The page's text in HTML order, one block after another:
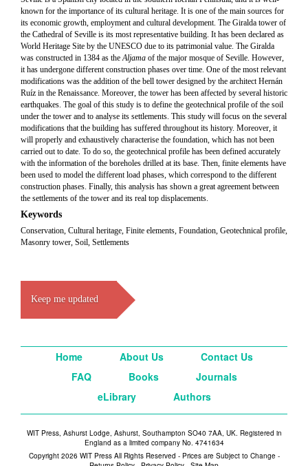
known for the importance of its cultural heritage. It is one of the main sources for
its economic growth, employment and cultural development. The Giralda tower of
the Cathedral of Seville is its most representative building. It has been declared as
World Heritage Site by the UNESCO due to its patrimonial value. The Giralda
was constructed in 1384 as theAljama of the major mosque of Seville. However,
it has undergone different construction phases over time. One of the most relevant
modifications was the addition of the bell tower designed by the architect Hernán
Ruíz in the Renaissance. Moreover, the tower has been affected by several historic
earthquakes. The goal of this study is to define the geotechnical profile of the soil
under the tower and to analyse its settlements. This study will focus on the several
modifications that the building has suffered throughout its history. Moreover, it
will properly and exhaustively characterise the foundation, which has not been
carried out to date. To do so, the geotechnical profile has been defined accurately
with the information of the boreholes drilled at its base. Then, finite elements have
been used to model the different load phases, which correspond to the different
construction phases. Finally, this analysis has shown a great agreement between
the settlements of the tower and its real top displacements.
Keywords
Conservation, Cultural heritage, Finite elements, Foundation, Geotechnical profile,
Masonry tower, Soil, Settlements
Keep me updated
Home About Us
Contact Us
FAQ
Books
Journals
eLibrary
Authors
WIT Press, Ashurst Lodge, Ashurst, Southampton SO40 7AA, UK. Registered in
England as a limited company No. 4741634
Copyright 2026 WIT Press All Rights Reserved - Prices are Subject to Change -